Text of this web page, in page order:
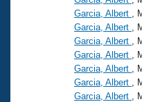
Garcia, Albert
,
Garcia, Albert
,
Garcia, Albert
,
Garcia, Albert
,
Garcia, Albert
,
Garcia, Albert
,
Garcia, Albert
,